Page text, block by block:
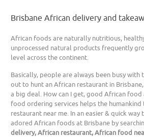
Brisbane African delivery and
African foods are naturally nutritious,
unprocessed natural products frequently
level across the continent.
Basically, people are always been busy with
out to hunt an African restaurant in
a big deal. How can I get, good African food
food ordering services helps the
restaurant near me. In an easier & quick way
adored African foods at Brisbane by
delivery, African restaurant, African food